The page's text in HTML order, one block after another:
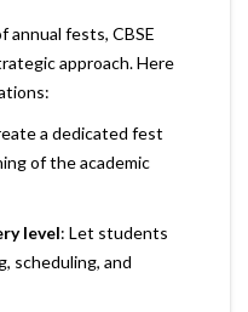
fests, CBSE
approach. Here
a dedicated fest
of the academic
level: Let students
scheduling, and